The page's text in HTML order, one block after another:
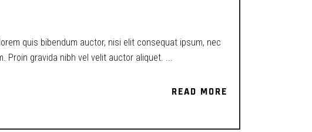
quis bibendum auctor, nisi elit consequat ipsum, nec
Proin gravida nibh vel velit auctor aliquet.
READ MORE
READ MORE